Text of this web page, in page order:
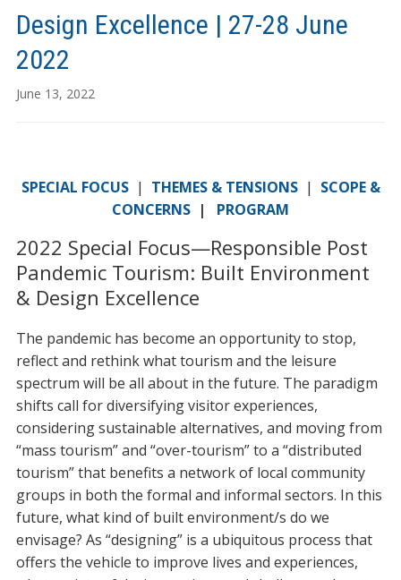
Design Excellence | 27-28 June
2022
June 13, 2022
SPECIAL FOCUS | THEMES & TENSIONS | SCOPE &
CONCERNS | PROGRAM
2022 Special Focus—Responsible Post
Pandemic Tourism: Built Environment
& Design Excellence
The pandemic has become an opportunity to stop,
reflect and rethink what tourism and the leisure
spectrum will be all about in the future. The paradigm
shifts call for diversifying visitor experiences,
considering sustainable alternatives, and moving from
“mass tourism” and “over-tourism” to a “distributed
tourism” that benefits a network of local community
groups in both the formal and informal sectors. In this
future, what kind of built environment/s do we
envisage? As “designing” is a ubiquitous process that
offers the vehicle to improve lives and experiences,